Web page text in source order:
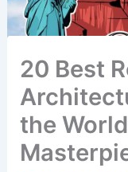
20 Best
the